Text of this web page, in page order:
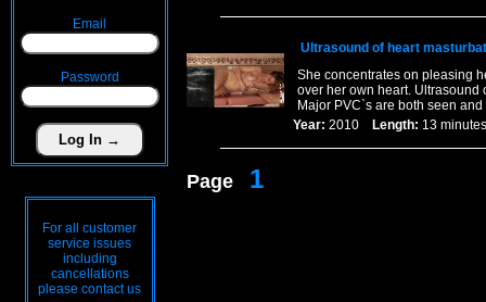
Email
Password
For all customer
service issues
including
cancellations
please contact us
Ultrasound of heart
She concentrates on pleasing
over her own heart. Ultrasound
Major PVC`s are both seen
Year: 2010 Length: 13
Page 1